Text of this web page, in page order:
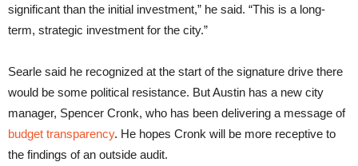
significant than the initial investment,” he said. “This is a long-
term, strategic investment for the city.”
Searle said he recognized at the start of the signature drive there
would be some political resistance. But Austin has a new city
manager, Spencer Cronk, who has been delivering a message of
budget transparency. He hopes Cronk will be more receptive to
the findings of an outside audit.